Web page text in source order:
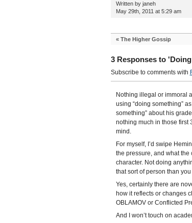
Written by janeh
May 29th, 2011 at 5:29 am
« The Higher Gossip
3 Responses to
Subscribe to comments with
Nothing illegal or immoral
using “doing something”
something” about his
nothing much in those first
mind.
For myself, I’d swipe
the pressure, and what
character. Not doing
that sort of person than
Yes, certainly there are
how it reflects or changes
OBLAMOV or Conflicted
And I won’t touch on